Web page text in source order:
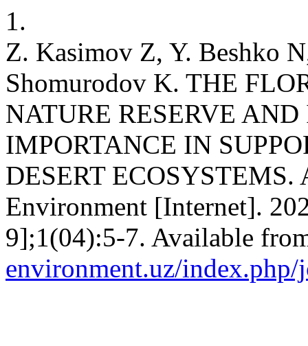
1.
Z. Kasimov Z, Y. Beshko
Shomurodov K. THE
NATURE RESERVE
IMPORTANCE IN
DESERT ECOSYSTEMS.
Environment [Internet].
9];1(04):5-7. Available
environment.uz/